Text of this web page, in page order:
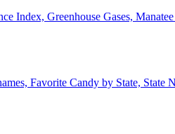
Index, Greenhouse Gases,
Favorite Candy by State,